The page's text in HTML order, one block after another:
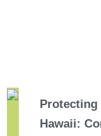
Hawaii: